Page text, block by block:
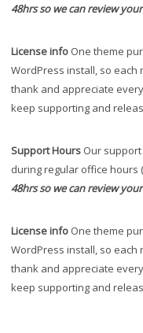
48hrs so we can review
License info One theme
WordPress install, so each
thank and appreciate
keep supporting and
Support Hours Our
during regular office hours
48hrs so we can review
License info One theme
WordPress install, so each
thank and appreciate
keep supporting and